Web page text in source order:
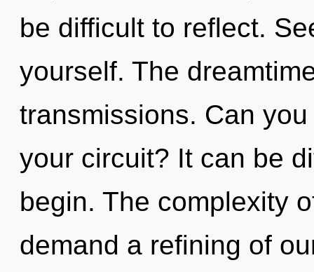
be difficult to reflect.
yourself. The
transmissions. Can
your circuit? It can be
begin. The complexity
demand a refining of